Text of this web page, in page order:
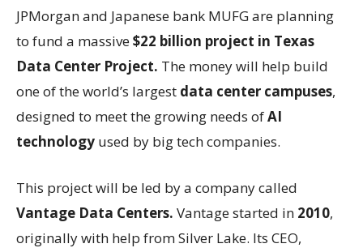
JPMorgan and Japanese bank MUFG are planning
to fund a massive$22 billion project in Texas
Data Center Project. The money will help build
one of the world’s largest data center campuses,
designed to meet the growing needs ofAI
technology used by big tech companies.
This project will be led by a company called
Vantage Data Centers. Vantage started in 2010,
originally with help from Silver Lake. Its CEO,